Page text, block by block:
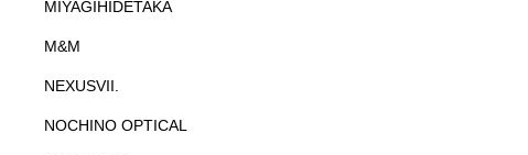
MIYAGIHIDETAKA
M&M
NEXUSVII.
NOCHINO OPTICAL